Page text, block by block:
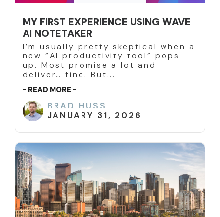
MY FIRST EXPERIENCE USING WAVE
AI NOTETAKER
I’m usually pretty skeptical when a
new “AI productivity tool” pops
up. Most promise a lot and
deliver… fine. But...
- READ MORE -
BRAD HUSS
JANUARY 31, 2026